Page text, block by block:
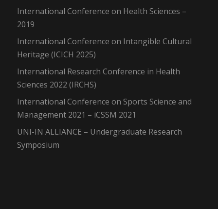
International Conference on Health Sciences –
2019
International Conference on Intangible Cultural
Heritage (ICICH 2025)
International Research Conference in Health
Sciences 2022 (IRCHS)
International Conference on Sports Science and
Management 2021 – iCSSM 2021
UNI-IN ALLIANCE – Undergraduate Research
Symposium